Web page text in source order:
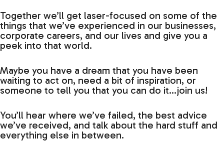
Together we’ll get laser-focused on some of the
things that we’ve experienced in our businesses,
corporate careers, and our lives and give you a
peek into that world.
Maybe you have a dream that you have been
waiting to act on, need a bit of inspiration, or
someone to tell you that you can do it…join us!
You’ll hear where we’ve failed, the best advice
we’ve received, and talk about the hard stuff and
everything else in between.